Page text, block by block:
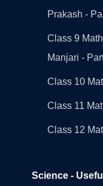
Prakash -
Class 9
Manjari -
Class 10
Class 11
Class 12
Science -